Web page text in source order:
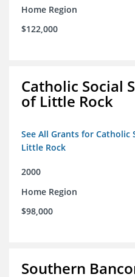
Home Region
$122,000
Catholic Social
of Little Rock
See All Grants for Catholic
Little Rock
2000
Home Region
$98,000
Southern